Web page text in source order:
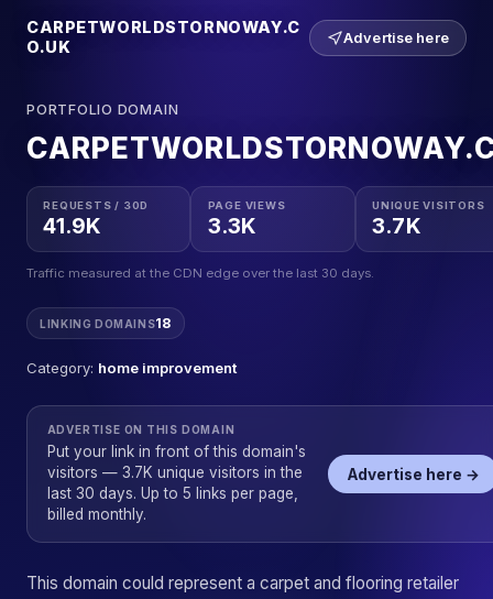
CARPETWORLDSTORNOWAY.C
O.UK
Advertise here
PORTFOLIO DOMAIN
REQUESTS / 30D
41.9K
PAGE VIEWS
3.3K
UNIQUE VISITORS
3.7K
Traffic measured at the CDN edge over the last 30 days.
LINKING DOMAINS18
Category: home improvement
ADVERTISE ON THIS DOMAIN
Put your link in front of this domain's
visitors — 3.7K unique visitors in the
last 30 days. Up to 5 links per page,
billed monthly.
Advertise here →
This domain could represent a carpet and flooring retailer